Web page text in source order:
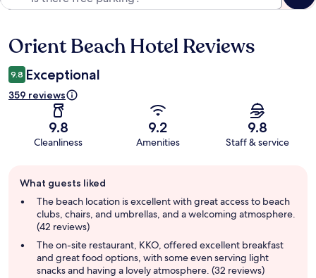
Reviews
Orient Beach Hotel Reviews
9.8 Exceptional
359 reviews
9.8
Cleanliness
9.2
Amenities
9.8
Staff & service
review
summary
What guests liked
The beach location is excellent with great access to beach
clubs, chairs, and umbrellas, and a welcoming atmosphere.
(42 reviews)
The on-site restaurant, KKO, offered excellent breakfast
and great food options, with some even serving light
snacks and having a lovely atmosphere. (32 reviews)